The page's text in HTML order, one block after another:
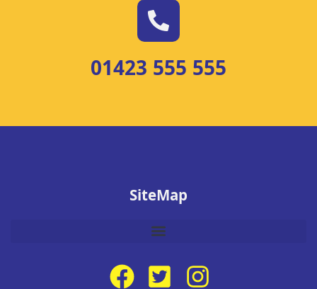
01423 555 555
SiteMap